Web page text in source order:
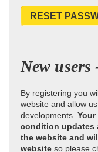
RESET
New users
By registering you
website and allow
developments.
condition updates
the website and
website so please